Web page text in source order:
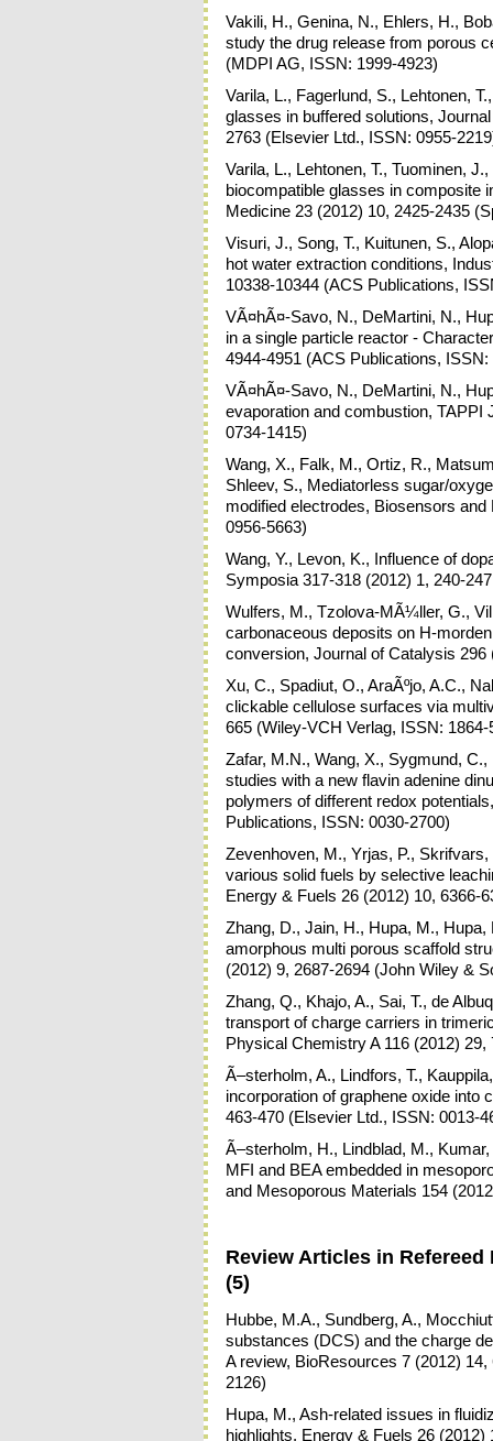
Vakili, H., Genina, N., Ehlers, H.,
study the drug release from porous
(MDPI AG, ISSN: 1999-4923)
Varila, L., Fagerlund, S., Lehtonen,
glasses in buffered solutions,
2763 (Elsevier Ltd., ISSN: 0955-
Varila, L., Lehtonen, T., Tuominen,
biocompatible glasses in composite
Medicine 23 (2012) 10, 2425-2435
Visuri, J., Song, T., Kuitunen, S.,
hot water extraction conditions,
10338-10344 (ACS Publications,
VÃ¤hÃ¤-Savo, N., DeMartini, N.,
in a single particle reactor -
4944-4951 (ACS Publications, ISSN:
VÃ¤hÃ¤-Savo, N., DeMartini, N.,
evaporation and combustion, TAPPI
0734-1415)
Wang, X., Falk, M., Ortiz, R.,
Shleev, S., Mediatorless sugar/
modified electrodes, Biosensors
0956-5663)
Wang, Y., Levon, K., Influence of
Symposia 317-318 (2012) 1, 240-
Wulfers, M., Tzolova-MÃ¼ller, G.,
carbonaceous deposits on H-
conversion, Journal of Catalysis
Xu, C., Spadiut, O., AraÃºjo, A.C.,
clickable cellulose surfaces via
665 (Wiley-VCH Verlag, ISSN: 1864-
Zafar, M.N., Wang, X., Sygmund,
studies with a new flavin adenine
polymers of different redox
Publications, ISSN: 0030-2700)
Zevenhoven, M., Yrjas, P.,
various solid fuels by selective
Energy & Fuels 26 (2012) 10, 6366-
Zhang, D., Jain, H., Hupa, M.,
amorphous multi porous scaffold
(2012) 9, 2687-2694 (John Wiley &
Zhang, Q., Khajo, A., Sai, T., de
transport of charge carriers in
Physical Chemistry A 116 (2012)
Ã–sterholm, A., Lindfors, T.,
incorporation of graphene oxide into
463-470 (Elsevier Ltd., ISSN: 0013-
Ã–sterholm, H., Lindblad, M.,
MFI and BEA embedded in
and Mesoporous Materials 154
Review Articles in
(5)
Hubbe, M.A., Sundberg, A.,
substances (DCS) and the charge
A review, BioResources 7 (2012)
2126)
Hupa, M., Ash-related issues in
highlights, Energy & Fuels 26